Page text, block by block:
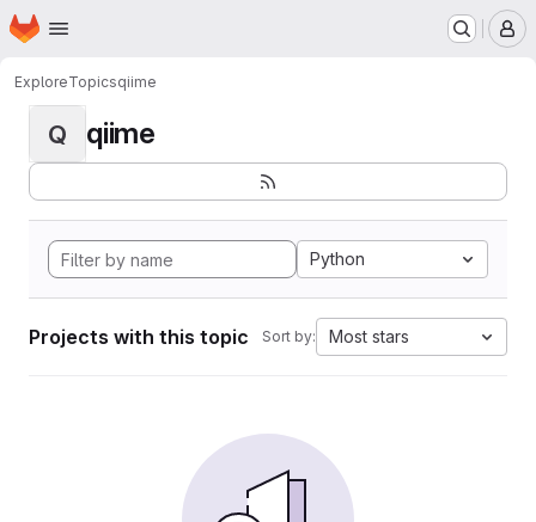
Skip to main content
Homepage
ExploreTopicsqiime
Q qiime
Python
Projects with this topic Sort by: Most stars